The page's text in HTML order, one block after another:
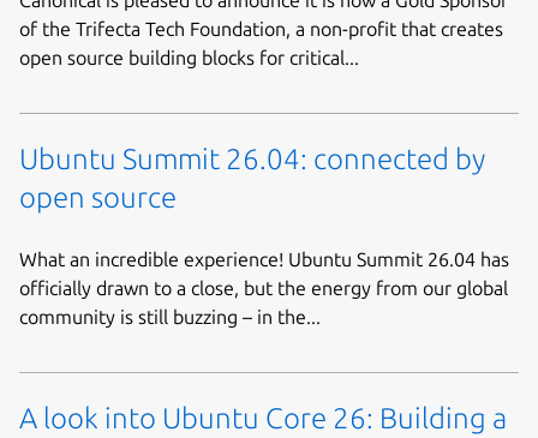
of the Trifecta Tech Foundation, a non-profit that creates
open source building blocks for critical...
Ubuntu Summit 26.04: connected by
open source
What an incredible experience! Ubuntu Summit 26.04 has
officially drawn to a close, but the energy from our global
community is still buzzing – in the...
A look into Ubuntu Core 26: Building a